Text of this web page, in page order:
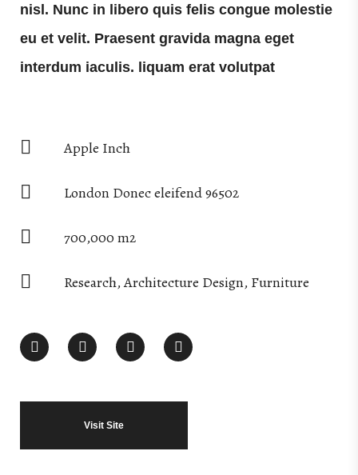
nisl. Nunc in libero quis felis congue molestie
eu et velit. Praesent gravida magna eget
interdum iaculis. liquam erat volutpat
Apple Inch
London Donec eleifend 96502
700,000 m2
Research, Architecture Design, Furniture
Visit Site